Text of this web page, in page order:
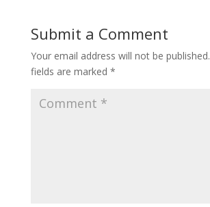
Submit a Comment
Your email address will not be published.
fields are marked *